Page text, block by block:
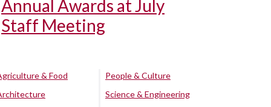
Annual Awards at July
Staff Meeting
& Food
People & Culture
Science & Engineering